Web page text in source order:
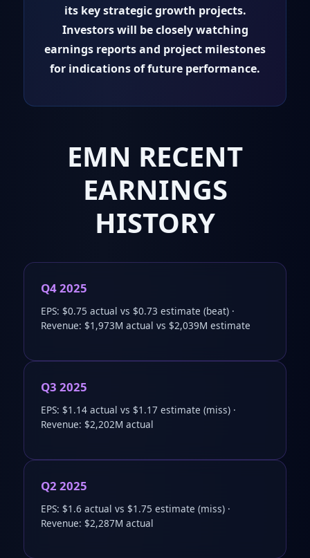
its key strategic growth projects.
Investors will be closely watching
earnings reports and project milestones
for indications of future performance.
EMN RECENT
EARNINGS
HISTORY
Q4 2025
EPS: $0.75 actual vs $0.73 estimate (beat) ·
Revenue: $1,973M actual vs $2,039M estimate
Q3 2025
EPS: $1.14 actual vs $1.17 estimate (miss) ·
Revenue: $2,202M actual
Q2 2025
EPS: $1.6 actual vs $1.75 estimate (miss) ·
Revenue: $2,287M actual